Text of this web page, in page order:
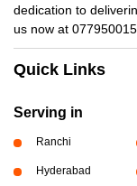
dedication to
us now at
Quick Links
Serving in
Ranchi
Hyderabad